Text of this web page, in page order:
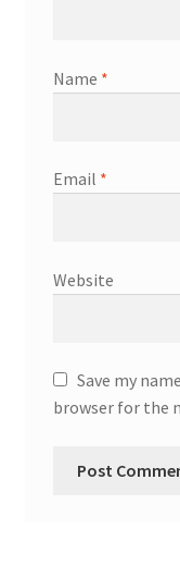
Name *
Email *
Website
Save my
browser for the